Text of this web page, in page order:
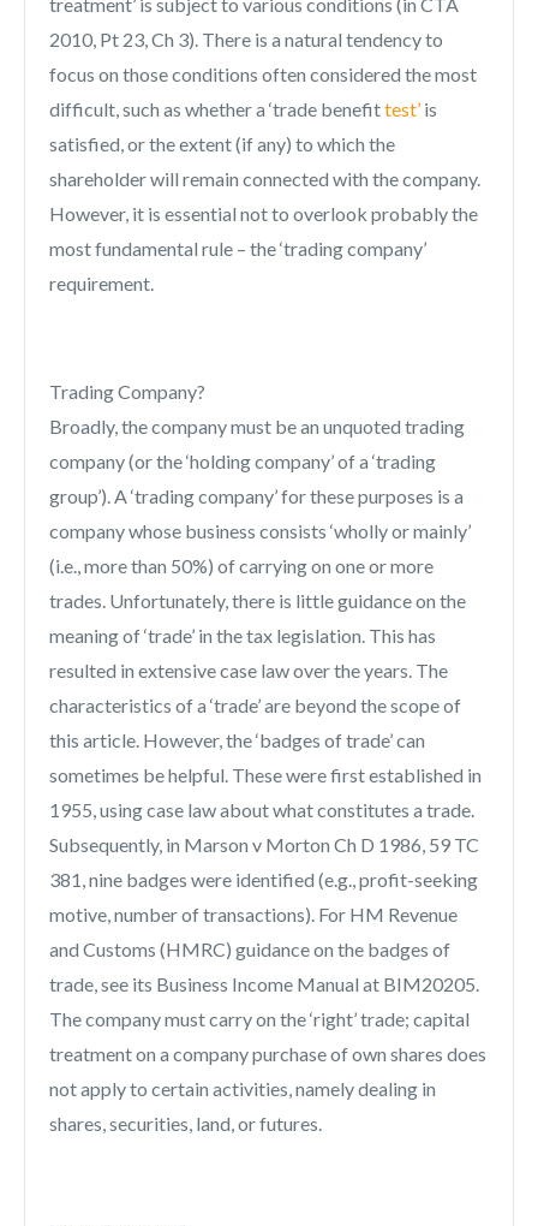
treatment’ is subject to various conditions (in CTA
2010, Pt 23, Ch 3). There is a natural tendency to
focus on those conditions often considered the most
difficult, such as whether a ‘trade benefittest’ is
satisfied, or the extent (if any) to which the
shareholder will remain connected with the company.
However, it is essential not to overlook probably the
most fundamental rule – the ‘trading company’
requirement.
Trading Company?
Broadly, the company must be an unquoted trading
company (or the ‘holding company’ of a ‘trading
group’). A ‘trading company’ for these purposes is a
company whose business consists ‘wholly or mainly’
(i.e., more than 50%) of carrying on one or more
trades. Unfortunately, there is little guidance on the
meaning of ‘trade’ in the tax legislation. This has
resulted in extensive case law over the years. The
characteristics of a ‘trade’ are beyond the scope of
this article. However, the ‘badges of trade’ can
sometimes be helpful. These were first established in
1955, using case law about what constitutes a trade.
Subsequently, in Marson v Morton Ch D 1986, 59 TC
381, nine badges were identified (e.g., profit-seeking
motive, number of transactions). For HM Revenue
and Customs (HMRC) guidance on the badges of
trade, see its Business Income Manual at BIM20205.
The company must carry on the ‘right’ trade; capital
treatment on a company purchase of own shares does
not apply to certain activities, namely dealing in
shares, securities, land, or futures.